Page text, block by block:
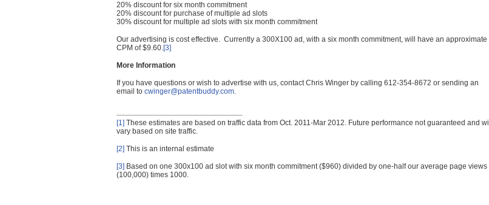
20% discount for six month commitment
20% discount for purchase of multiple ad slots
30% discount for multiple ad slots with six month commitment
Our advertising is cost effective. Currently a 300X100 ad, with a six month commitment, will have an approximate
CPM of $9.60.[3]
More Information
If you have questions or wish to advertise with us, contact Chris Winger by calling 612-354-8672 or sending an
email to cwinger@patentbuddy.com.
[1] These estimates are based on traffic data from Oct. 2011-Mar 2012. Future performance not guaranteed and will
vary based on site traffic.
[2] This is an internal estimate
[3] Based on one 300x100 ad slot with six month commitment ($960) divided by one-half our average page views
(100,000) times 1000.